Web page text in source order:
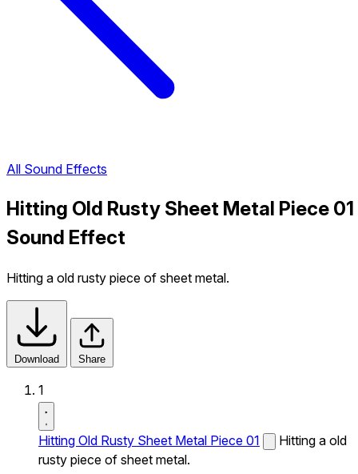
All Sound Effects
Hitting Old Rusty Sheet Metal Piece 01
Sound Effect
Hitting a old rusty piece of sheet metal.
Download Share
1
Hitting Old Rusty Sheet Metal Piece 01
Hitting a old
rusty piece of sheet metal.